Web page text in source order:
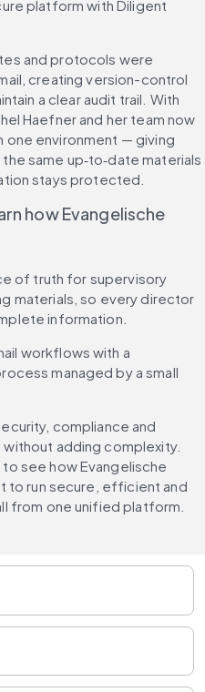
platform with Diligent
and protocols were
creating version-control
a clear audit trail. With
Haefner and her team now
one environment — giving
same up‑to‑date materials
stays protected.
how Evangelische
of truth for supervisory
materials, so every director
information.
workflows with a
managed by a small
compliance and
adding complexity.
see how Evangelische
to run secure, efficient and
from one unified platform.